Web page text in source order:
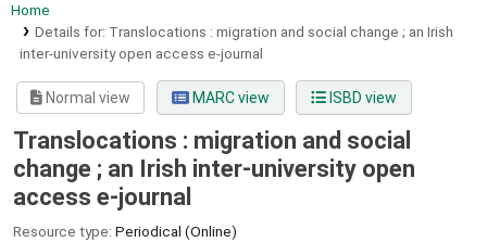
Home
Details for: Translocations : migration and social change ; an Irish
inter-university open access e-journal
Normal view MARC view ISBD view
Translocations : migration and social
change ; an Irish inter-university open
access e-journal
Resource type: Periodical (Online)